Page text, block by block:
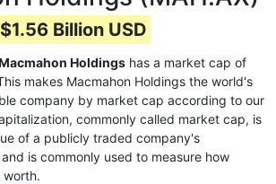
$1.56 Billion USD
Holdings has a market cap of
makes Macmahon Holdings the world's
company by market cap according to our
commonly called market cap, is
of a publicly traded company's
is commonly used to measure how
worth.